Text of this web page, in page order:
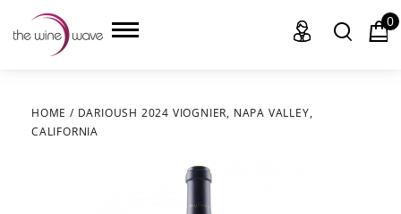
HOME
0
HOME / DARIOUSH 2024 VIOGNIER, NAPA VALLEY,
CALIFORNIA